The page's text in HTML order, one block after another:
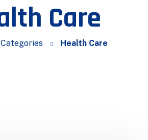
Care
Categories Health Care